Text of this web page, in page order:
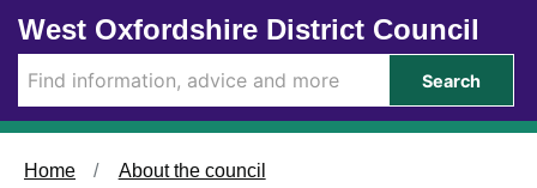
Skip to main content
West Oxfordshire District Council
Search
Home About the council
8
/
0
1